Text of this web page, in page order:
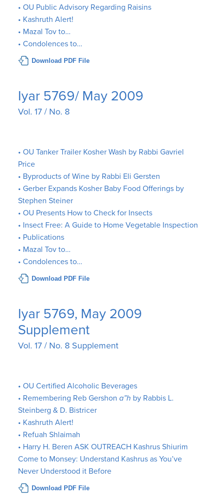
• OU Public Advisory Regarding Raisins
• Kashruth Alert!
• Mazal Tov to…
• Condolences to…
Download PDF File
Iyar 5769/ May 2009
Vol. 17 / No. 8
• OU Tanker Trailer Kosher Wash by Rabbi Gavriel
Price
• Byproducts of Wine by Rabbi Eli Gersten
• Gerber Expands Kosher Baby Food Offerings by
Stephen Steiner
• OU Presents How to Check for Insects
• Insect Free: A Guide to Home Vegetable Inspection
• Publications
• Mazal Tov to…
• Condolences to…
Download PDF File
Iyar 5769, May 2009
Supplement
Vol. 17 / No. 8 Supplement
• OU Certified Alcoholic Beverages
• Remembering Reb Gershona”h by Rabbis L.
Steinberg & D. Bistricer
• Kashruth Alert!
• Refuah Shlaimah
• Harry H. Beren ASK OUTREACH Kashrus Shiurim
Come to Monsey: Understand Kashrus as You’ve
Never Understood it Before
Download PDF File